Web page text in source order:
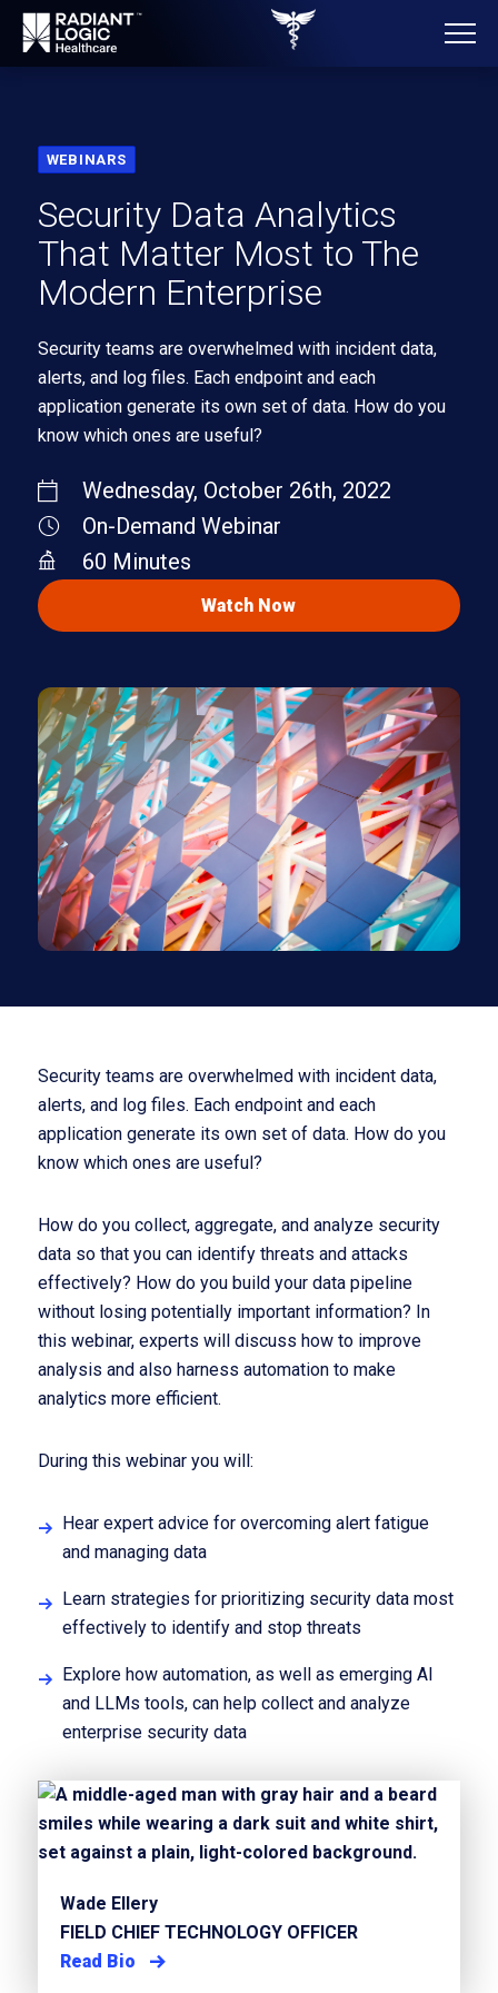
WEBINARS
Security Data Analytics
That Matter Most to The
Modern Enterprise
Security teams are overwhelmed with incident data,
alerts, and log files. Each endpoint and each
application generate its own set of data. How do you
know which ones are useful?
Wednesday, October 26th, 2022
On-Demand Webinar
60 Minutes
Watch Now
Security teams are overwhelmed with incident data,
alerts, and log files. Each endpoint and each
application generate its own set of data. How do you
know which ones are useful?
How do you collect, aggregate, and analyze security
data so that you can identify threats and attacks
effectively? How do you build your data pipeline
without losing potentially important information? In
this webinar, experts will discuss how to improve
analysis and also harness automation to make
analytics more efficient.
During this webinar you will:
Hear expert advice for overcoming alert fatigue
and managing data
Learn strategies for prioritizing security data most
effectively to identify and stop threats
Explore how automation, as well as emerging AI
and LLMs tools, can help collect and analyze
enterprise security data
Wade Ellery
FIELD CHIEF TECHNOLOGY OFFICER
Read Bio